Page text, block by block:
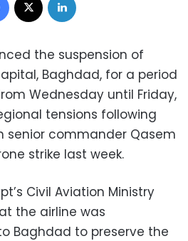
the suspension of
Baghdad, for a period
Wednesday until Friday,
tensions following
senior commander Qasem
strike last week.
Civil Aviation Ministry
the airline was
Baghdad to preserve the